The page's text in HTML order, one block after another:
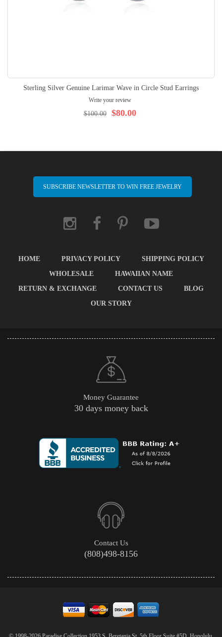
Sterling Silver Genuine Larimar Wave in Circle Stud Earrings
Write your review
$80.00
$100.00
SUBSCRIBE NEWSLETTER TO WIN FREE JEWELRY
HOME PRIVACY POLICY
SHIPPING POLICY
WHOLESALE
HAWAIIAN NAME
RETURN & EXCHANGE
CONTACT US
BLOG
OUR STORY
Money Guarantee
30 days money back
Contact Us
(808)498-8156